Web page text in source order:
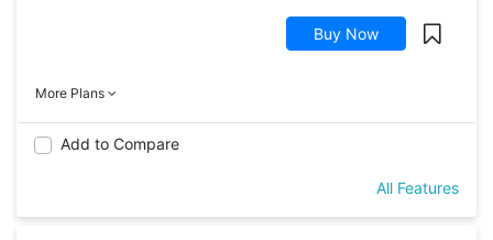
Buy Now
More Plans
Add to Compare
All Features